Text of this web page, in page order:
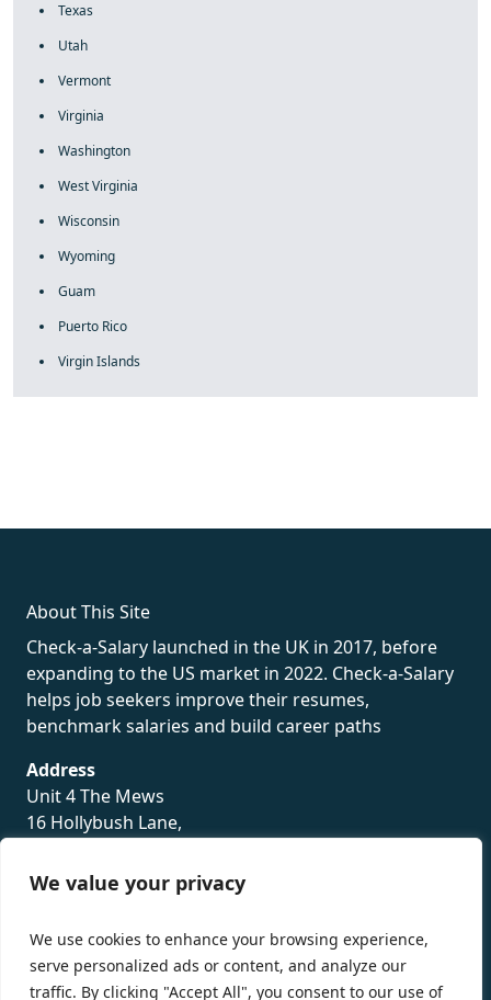
We value your privacy
We use cookies to enhance your browsing experience,
serve personalized ads or content, and analyze our
traffic. By clicking "Accept All", you consent to our use of
Texas
Utah
Vermont
Virginia
Washington
West Virginia
Wisconsin
Wyoming
Guam
Puerto Rico
Virgin Islands
About This Site
Check-a-Salary launched in the UK in 2017, before
expanding to the US market in 2022. Check-a-Salary
helps job seekers improve their resumes,
benchmark salaries and build career paths
Address
Unit 4 The Mews
16 Hollybush Lane,
TN13 3TH